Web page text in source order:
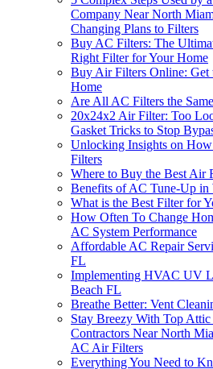
Company Near North
Changing Plans to Filters
Buy AC Filters: The
Right Filter for Your Home
Buy Air Filters Online: Get
Home
Are All AC Filters the
20x24x2 Air Filter: Too
Gasket Tricks to Stop
Unlocking Insights on
Filters
Where to Buy the Best Air
Benefits of AC Tune-Up in
What is the Best Filter for
How Often To Change
AC System Performance
Affordable AC Repair
FL
Implementing HVAC UV
Beach FL
Breathe Better: Vent
Stay Breezy With Top
Contractors Near North
AC Air Filters
Everything You Need to